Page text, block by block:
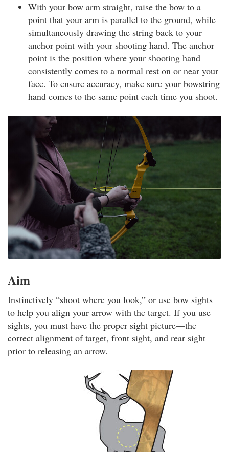
With your bow arm straight, raise the bow to a
point that your arm is parallel to the ground, while
simultaneously drawing the string back to your
anchor point with your shooting hand. The anchor
point is the position where your shooting hand
consistently comes to a normal rest on or near your
face. To ensure accuracy, make sure your bowstring
hand comes to the same point each time you shoot.
Aim
Instinctively “shoot where you look,” or use bow sights
to help you align your arrow with the target. If you use
sights, you must have the proper sight picture—the
correct alignment of target, front sight, and rear sight—
prior to releasing an arrow.